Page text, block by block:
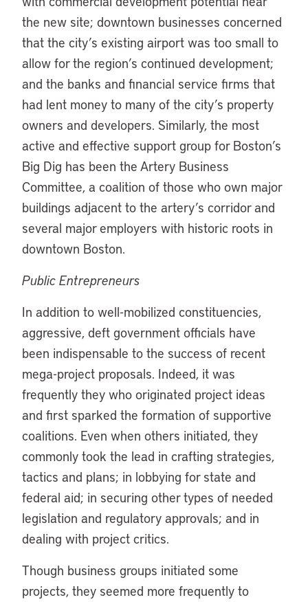
the new site; downtown businesses concerned
that the city’s existing airport was too small to
allow for the region’s continued development;
and the banks and financial service firms that
had lent money to many of the city’s property
owners and developers. Similarly, the most
active and effective support group for Boston’s
Big Dig has been the Artery Business
Committee, a coalition of those who own major
buildings adjacent to the artery’s corridor and
several major employers with historic roots in
downtown Boston.
Public Entrepreneurs
In addition to well-mobilized constituencies,
aggressive, deft government officials have
been indispensable to the success of recent
mega-project proposals. Indeed, it was
frequently they who originated project ideas
and first sparked the formation of supportive
coalitions. Even when others initiated, they
commonly took the lead in crafting strategies,
tactics and plans; in lobbying for state and
federal aid; in securing other types of needed
legislation and regulatory approvals; and in
dealing with project critics.
Though business groups initiated some
projects, they seemed more frequently to